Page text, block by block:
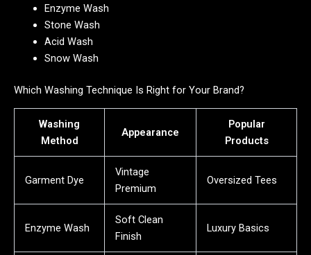
Enzyme Wash
Stone Wash
Acid Wash
Snow Wash
Which Washing Technique Is Right for Your Brand?
Washing
Method
Appearance
Popular
Products
Garment Dye
Vintage
Premium
Oversized Tees
Enzyme Wash
Soft Clean
Finish
Luxury Basics